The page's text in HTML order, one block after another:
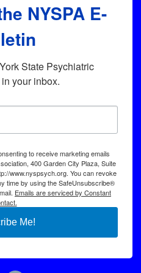
NYSPA E-
State Psychiatric
your inbox.
to receive marketing emails
400 Garden City Plaza, Suite
www.nyspsych.org. You can revoke
time by using the SafeUnsubscribe®
Emails are serviced by Constant
Me!